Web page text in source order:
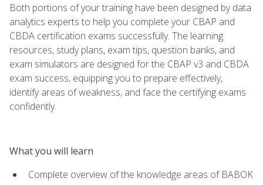
Both portions of your training have been designed by data
analytics experts to help you complete your CBAP and
CBDA certification exams successfully. The learning
resources, study plans, exam tips, question banks, and
exam simulators are designed for the CBAP v3 and CBDA
exam success, equipping you to prepare effectively,
identify areas of weakness, and face the certifying exams
confidently.
What you will learn
Complete overview of the knowledge areas of BABOK